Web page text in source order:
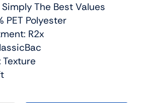
The Best Values
PET Polyester
R2x
Texture